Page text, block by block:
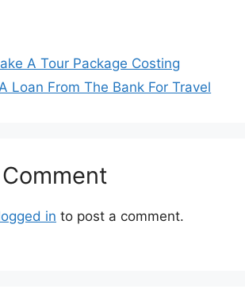
A Tour Package Costing
Loan From The Bank For Travel
in to post a comment.